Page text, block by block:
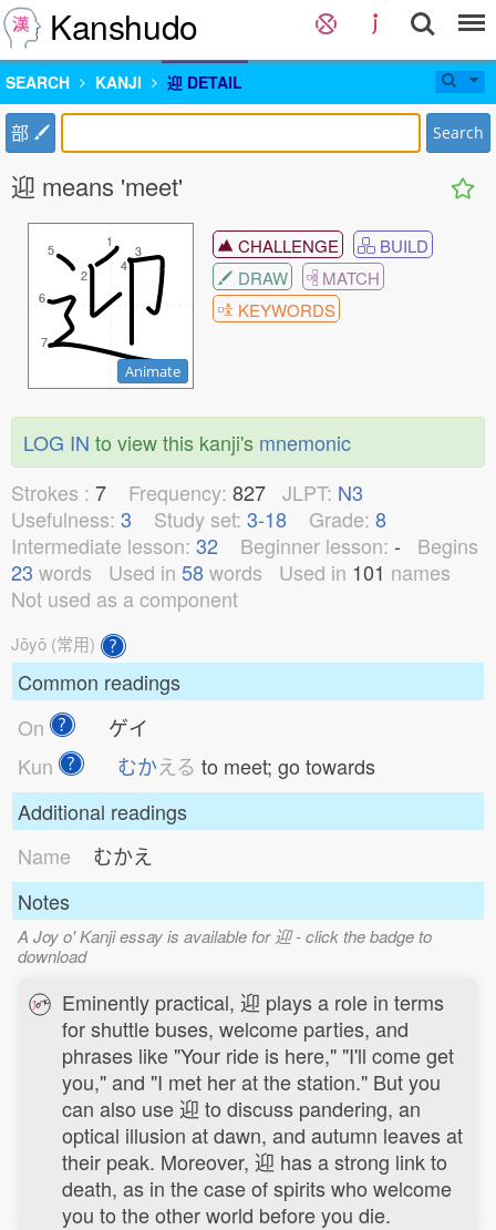
Kanshudo
SEARCH KANJI 迎 DETAIL
部 Search
迎 means 'meet'
1
2
3
4
5
6
7
1
2
3
4
5
6
7
Animate
CHALLENGE
BUILD
DRAW
MATCH
KEYWORDS
LOG IN to view this kanji's mnemonic
Strokes : 7 Frequency: 827 JLPT: N3
Usefulness: 3 Study set: 3-18 Grade: 8
Intermediate lesson: 32 Beginner lesson: - Begins
23 words Used in 58words Used in 101 names
Not used as a component
Jōyō (常用)
Common readings
On
ゲイ
Kun
むかえる to meet; go towards
Additional readings
Name
むかえ
Notes
A Joy o' Kanji essay is available for 迎 - click the badge to
download
Eminently practical, 迎 plays a role in terms
for shuttle buses, welcome parties, and
phrases like "Your ride is here," "I'll come get
you," and "I met her at the station." But you
can also use 迎 to discuss pandering, an
optical illusion at dawn, and autumn leaves at
their peak. Moreover, 迎 has a strong link to
death, as in the case of spirits who welcome
you to the other world before you die.